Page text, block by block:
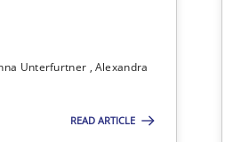
Unterfurtner Alexandra
READ ARTICLE
engineering